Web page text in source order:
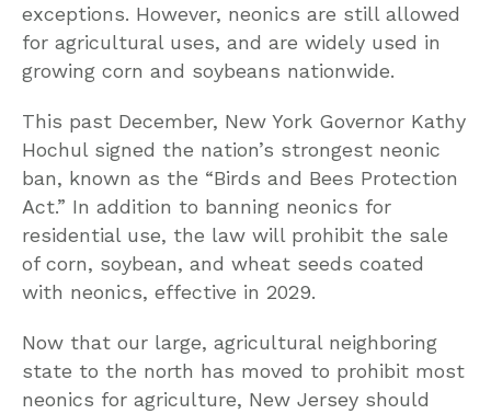
exceptions. However, neonics are still allowed
for agricultural uses, and are widely used in
growing corn and soybeans nationwide.
This past December, New York Governor Kathy
Hochul signed the nation’s strongest neonic
ban, known as the “Birds and Bees Protection
Act.” In addition to banning neonics for
residential use, the law will prohibit the sale
of corn, soybean, and wheat seeds coated
with neonics, effective in 2029.
Now that our large, agricultural neighboring
state to the north has moved to prohibit most
neonics for agriculture, New Jersey should